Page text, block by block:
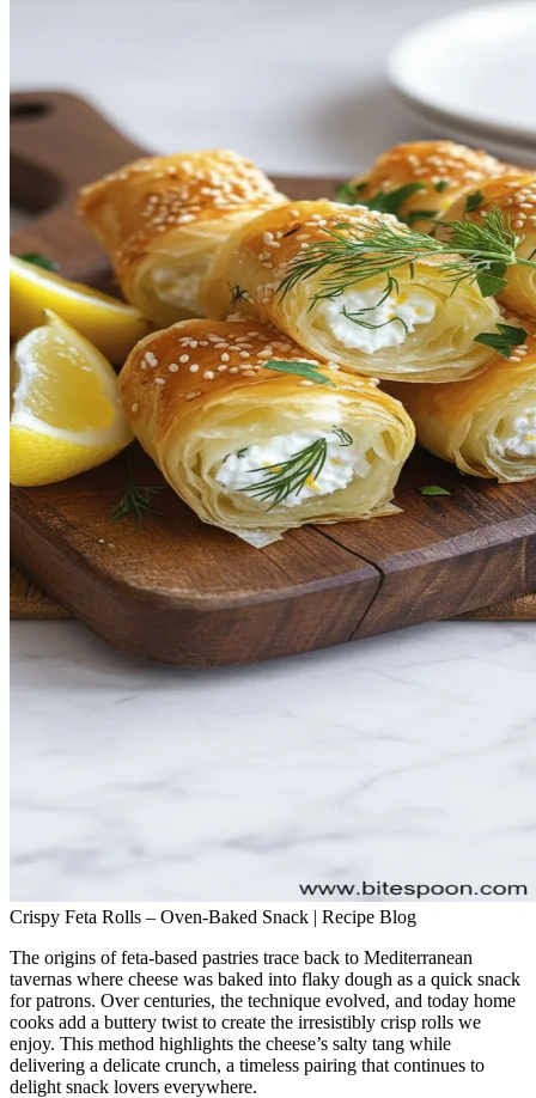
Crispy Feta Rolls – Oven‑Baked Snack | Recipe Blog
The origins of feta‑based pastries trace back to Mediterranean
tavernas where cheese was baked into flaky dough as a quick snack
for patrons. Over centuries, the technique evolved, and today home
cooks add a buttery twist to create the irresistibly crisp rolls we
enjoy. This method highlights the cheese’s salty tang while
delivering a delicate crunch, a timeless pairing that continues to
delight snack lovers everywhere.